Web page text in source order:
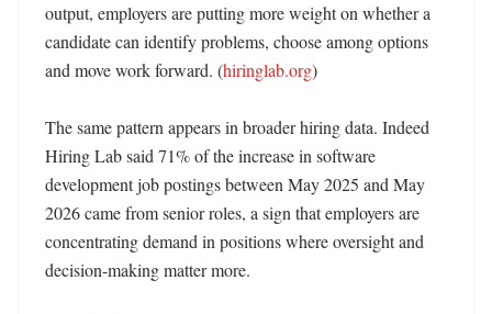
output, employers are putting more weight on whether a
candidate can identify problems, choose among options
and move work forward. (hiringlab.org)
The same pattern appears in broader hiring data. Indeed
Hiring Lab said 71% of the increase in software
development job postings between May 2025 and May
2026 came from senior roles, a sign that employers are
concentrating demand in positions where oversight and
decision-making matter more.